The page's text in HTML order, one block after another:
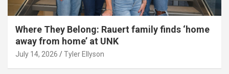
Where They Belong: Rauert family finds ‘home
away from home’ at UNK
July 14, 2026 Tyler Ellyson